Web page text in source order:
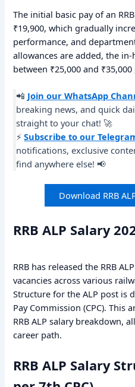
The initial basic pay of an
₹19,900, which gradually
performance, and
allowances are added, the
between ₹25,000 and
📲 Join our WhatsApp
breaking news, and quick
straight to your chat! 🚀
⚡Subscribe to our
notifications, exclusive
find anywhere else! 📢
Download RRB
RRB ALP Salary
RRB has released the RRB
vacancies across various
Structure for the ALP post is
Pay Commission (CPC). This
RRB ALP salary breakdown,
career path.
RRB ALP Salary